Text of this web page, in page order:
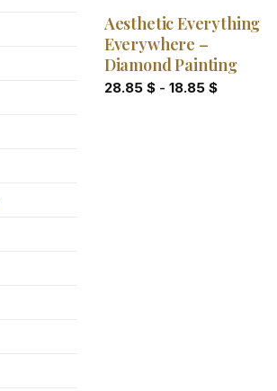
Aesthetic Everything
Everywhere –
Diamond Painting
28.85 $- 18.85 $